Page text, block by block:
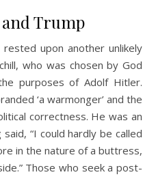
Trump
rested upon another unlikely
who was chosen by God
purposes of Adolf Hitler.
‘a warmonger’ and the
correctness. He was an
“I could hardly be called
in the nature of a buttress,
Those who seek a post-